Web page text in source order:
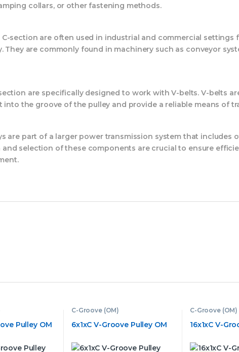
collars, or other fastening methods.
section are often used in industrial and commercial
are commonly found in machinery such as conveyor
are specifically designed to work with V-belts. V-belts
into the groove of the pulley and provide a reliable means of
are part of a larger power transmission system that includes
selection of these components are crucial to ensure
Pulley OM
C-Groove (OM)
6x1xC V-Groove Pulley OM
C-Groove (OM)
16x1xC V-